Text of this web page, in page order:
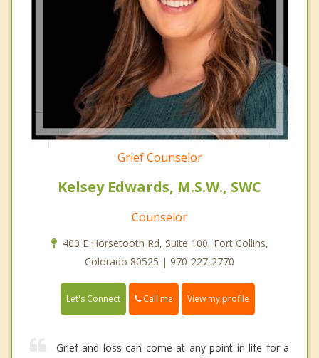
Grief Counselor
Kelsey Edwards, M.S.W., SWC
Counselor
400 E Horsetooth Rd, Suite 100, Fort Collins,
Colorado 80525 | 970-227-2770
Let's Connect Call me View my profile
Grief and loss can come at any point in life for a